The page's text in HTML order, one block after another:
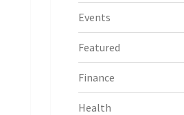
Events
Featured
Finance
Health